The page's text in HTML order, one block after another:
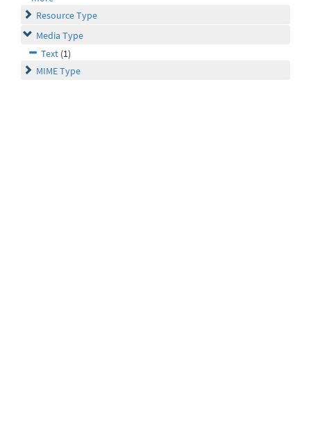
Resource Type
Media Type
Text (1)
MIME Type